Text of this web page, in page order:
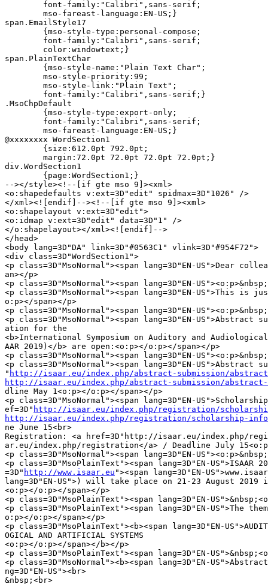
span.EmailStyle17
span.PlainTextChar
.MsoChpDefault
@xxxxxxxx WordSection1
div.WordSection1
--></style><!--[if gte mso 9]><xml>
<o:shapedefaults v:ext=3D"edit" spidmax=3D"1026" />
</xml><![endif]--><!--[if gte mso 9]><xml>
<o:shapelayout v:ext=3D"edit">
<o:idmap v:ext=3D"edit" data=3D"1" />
</o:shapelayout></xml><![endif]-->
</head>
<body lang=3D"DA" link=3D"#0563C1" vlink=3D"#954F72">
<div class=3D"WordSection1">
<p class=3D"MsoNormal"><span lang=3D"EN-US">Dear
an></p>
<p class=3D"MsoNormal"><span lang=3D"EN-
<p class=3D"MsoNormal"><span lang=3D"EN-US">This is
o:p></span></p>
<p class=3D"MsoNormal"><span lang=3D"EN-
<p class=3D"MsoNormal"><span lang=3D"EN-US">Abstract
ation for the
<b>International Symposium on Auditory and Audiological
AAR 2019)</b> are open:<o:p></o:p></span></p>
<p class=3D"MsoNormal"><span lang=3D"EN-
<p class=3D"MsoNormal"><span lang=3D"EN-US">Abstract
" http://isaar.eu/index.php/abstract-submission/
http://isaar.eu/index.php/abstract-submission/abstract-
dline May 1<o:p></o:p></span></p>
<p class=3D"MsoNormal"><span lang=3D"EN-
ef=3D" http://isaar.eu/index.php/registration/
http://isaar.eu/index.php/registration/scholarship-
ne June 15<br>
Registration: <a href=3D"http://isaar.eu/index.php/
ar.eu/index.php/registration</a> / Deadline July
<p class=3D"MsoNormal"><span lang=3D"EN-
<p class=3D"MsoPlainText"><span lang=3D"EN-US">ISAAR
=3D" http://www.isaar.eu "><span lang=3D"EN-
lang=3D"EN-US">) will take place on 21-23 August 2019
<o:p></o:p></span></p>
<p class=3D"MsoPlainText"><span lang=3D"EN-
<p class=3D"MsoPlainText"><span lang=3D"EN-US">The
o:p></o:p></span></p>
<p class=3D"MsoPlainText"><b><span lang=3D"EN-
OGICAL AND ARTIFICIAL SYSTEMS
<o:p></o:p></span></b></p>
<p class=3D"MsoPlainText"><span lang=3D"EN-
<p class=3D"MsoNormal"><b><span lang=3D"EN-
ng=3D"EN-US"><br>
&nbsp;<br>